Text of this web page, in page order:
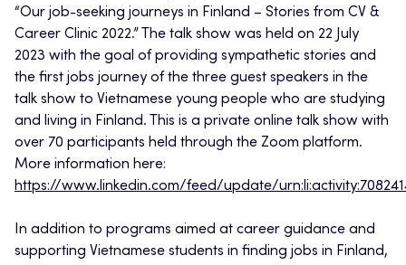
“Our job-seeking journeys in Finland – Stories from CV &
Career Clinic 2022.” The talk show was held on 22 July
2023 with the goal of providing sympathetic stories and
the first jobs journey of the three guest speakers in the
talk show to Vietnamese young people who are studying
and living in Finland. This is a private online talk show with
over 70 participants held through the Zoom platform.
More information here:
https://www.linkedin.com/feed/update/
In addition to programs aimed at career guidance and
supporting Vietnamese students in finding jobs in Finland,